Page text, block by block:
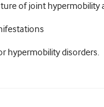
of joint hypermobility
hypermobility disorders.